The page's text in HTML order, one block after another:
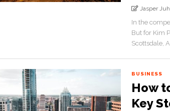
Jasper
In the
But for Kim
Scottsdale,
BUSINESS
How
Key